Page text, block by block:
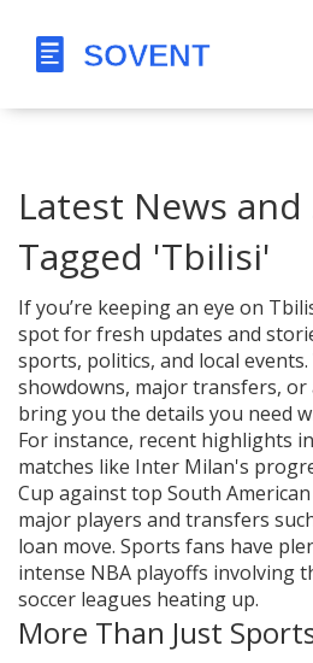
Latest News
Tagged 'Tbilisi'
If you’re keeping an eye on
spot for fresh updates and
sports, politics, and local
showdowns, major transfers, or
bring you the details you need
For instance, recent highlights
matches like Inter Milan's
Cup against top South
major players and transfers
loan move. Sports fans have
intense NBA playoffs involving
soccer leagues heating up.
More Than Just